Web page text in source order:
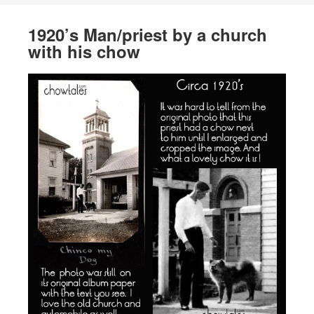
1920’s Man/priest by a church
with his chow